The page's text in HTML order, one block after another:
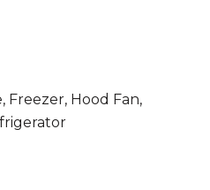
Freezer, Hood Fan,